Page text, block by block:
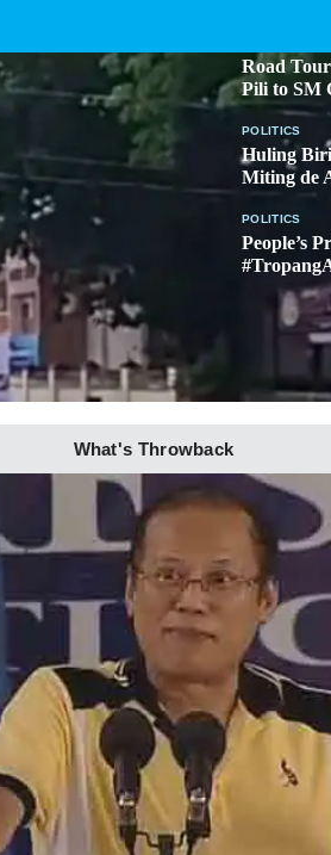
Road
Pili to SM
POLITICS
Huling
Miting de
POLITICS
People’s
What's Throwback